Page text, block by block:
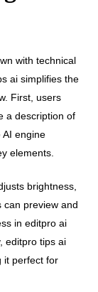
with technical
ai simplifies the
First, users
a description of
AI engine
elements.
brightness,
can preview and
in editpro ai
editpro tips ai
it perfect for